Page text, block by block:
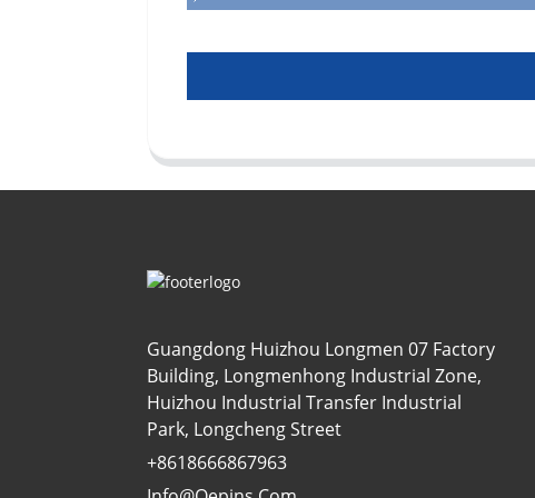
Guangdong Huizhou Longmen 07 Factory
Building, Longmenhong Industrial Zone,
Huizhou Industrial Transfer Industrial
Park, Longcheng Street
+8618666867963